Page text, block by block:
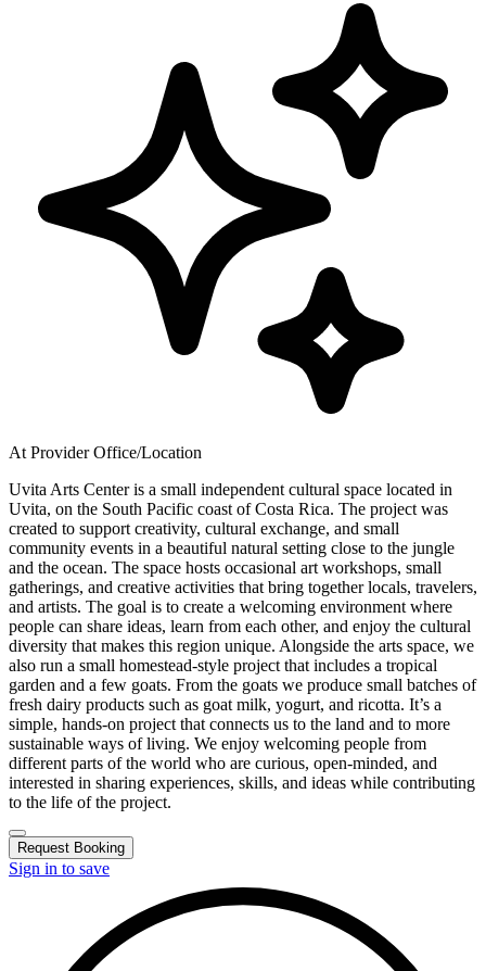
At Provider Office/Location
Uvita Arts Center is a small independent cultural space located in
Uvita, on the South Pacific coast of Costa Rica. The project was
created to support creativity, cultural exchange, and small
community events in a beautiful natural setting close to the jungle
and the ocean. The space hosts occasional art workshops, small
gatherings, and creative activities that bring together locals, travelers,
and artists. The goal is to create a welcoming environment where
people can share ideas, learn from each other, and enjoy the cultural
diversity that makes this region unique. Alongside the arts space, we
also run a small homestead-style project that includes a tropical
garden and a few goats. From the goats we produce small batches of
fresh dairy products such as goat milk, yogurt, and ricotta. It’s a
simple, hands-on project that connects us to the land and to more
sustainable ways of living. We enjoy welcoming people from
different parts of the world who are curious, open-minded, and
interested in sharing experiences, skills, and ideas while contributing
to the life of the project.
Request Booking
Sign in to save